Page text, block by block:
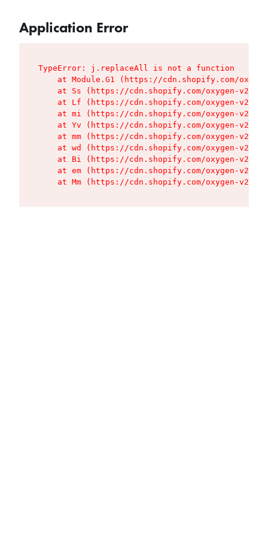
Application Error
TypeError: j.replaceAll is not a function
at Module.G1 (https://cdn.shopify.com/
at Ss (https://cdn.shopify.com/oxygen-v2/
at Lf (https://cdn.shopify.com/oxygen-v2/
at mi (https://cdn.shopify.com/oxygen-v2/
at Yv (https://cdn.shopify.com/oxygen-v2/
at mm (https://cdn.shopify.com/oxygen-v2/
at wd (https://cdn.shopify.com/oxygen-v2/
at Bi (https://cdn.shopify.com/oxygen-v2/
at em (https://cdn.shopify.com/oxygen-v2/
at Mm (https://cdn.shopify.com/oxygen-v2/